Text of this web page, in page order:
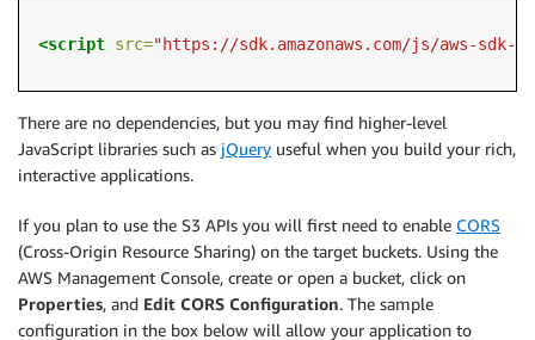
<script src="https://sdk.amazonaws.com/js/aws-
There are no dependencies, but you may find higher-level
JavaScript libraries such as jQuery useful when you build your rich,
interactive applications.
If you plan to use the S3 APIs you will first need to enable CORS
(Cross-Origin Resource Sharing) on the target buckets. Using the
AWS Management Console, create or open a bucket, click on
Properties, and Edit CORS Configuration. The sample
configuration in the box below will allow your application to